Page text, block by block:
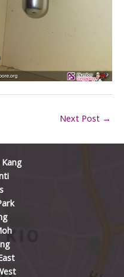
Next Post →